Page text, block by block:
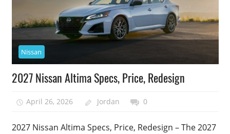
Nissan
2027 Nissan Altima Specs, Price, Redesign
April 26, 2026 Jordan 0
2027 Nissan Altima Specs, Price, Redesign – The 2027